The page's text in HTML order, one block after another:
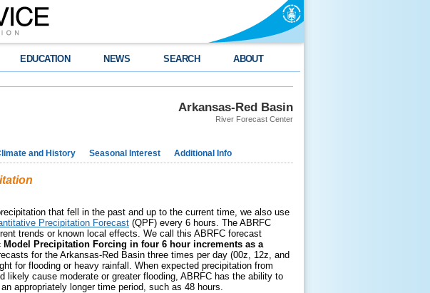
EDUCATION NEWS SEARCH ABOUT
Arkansas-Red Basin
River Forecast Center
and History Seasonal Interest Additional Info
that fell in the past and up to the current time, we also use
Precipitation Forecast (QPF) every 6 hours. The ABRFC
trends or known local effects. We call this ABRFC forecast
Model Precipitation Forcing in four 6 hour increments as a
for the Arkansas-Red Basin three times per day (00z, 12z, and
for flooding or heavy rainfall. When expected precipitation from
likely cause moderate or greater flooding, ABRFC has the ability to
appropriately longer time period, such as 48 hours.